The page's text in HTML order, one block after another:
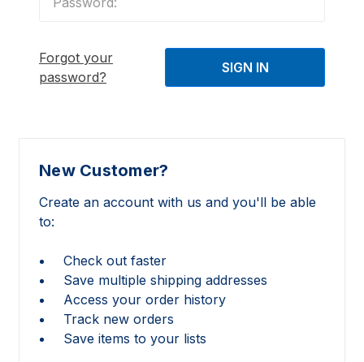
Forgot your
password?
New Customer?
Create an account with us and you'll be able
to:
Check out faster
Save multiple shipping addresses
Access your order history
Track new orders
Save items to your lists